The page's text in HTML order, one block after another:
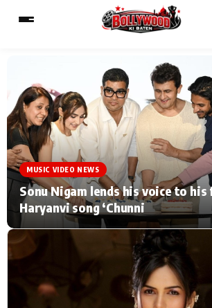
MAIN MENU
Home Music
TV Serial News Press
Movie Review Video
Filmy Fun Celebrity
CATEGORIES
ESC
Type to search posts…
MUSIC VIDEO NEWS
Sonu Nigam lends his voice to
Haryanvi song ‘Chunni